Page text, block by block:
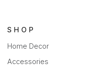
SHOP
Home Decor
Accessories